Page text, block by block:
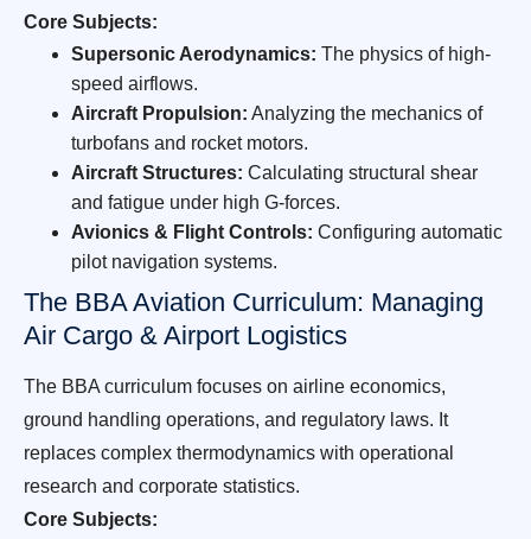
Core Subjects:
Supersonic Aerodynamics: The physics of high-
speed airflows.
Aircraft Propulsion: Analyzing the mechanics of
turbofans and rocket motors.
Aircraft Structures: Calculating structural shear
and fatigue under high G-forces.
Avionics & Flight Controls: Configuring automatic
pilot navigation systems.
The BBA Aviation Curriculum: Managing
Air Cargo & Airport Logistics
The BBA curriculum focuses on airline economics,
ground handling operations, and regulatory laws. It
replaces complex thermodynamics with operational
research and corporate statistics.
Core Subjects: